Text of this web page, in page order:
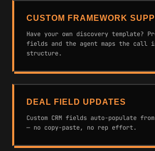
CUSTOM FRAMEWORK
Have your own discovery template?
fields and the agent maps the call
structure.
DEAL FIELD UPDATES
Custom CRM fields auto-populate
— no copy-paste, no rep effort.